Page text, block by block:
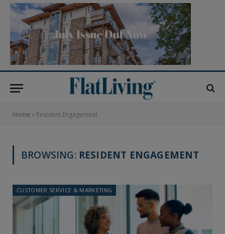
Home » Resident Engagement
BROWSING: RESIDENT ENGAGEMENT
CUSTOMER SERVICE & MARKETING